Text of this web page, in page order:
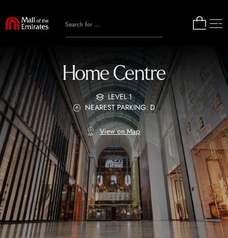
Home Centre
LEVEL 1
NEAREST PARKING: D
View on Map